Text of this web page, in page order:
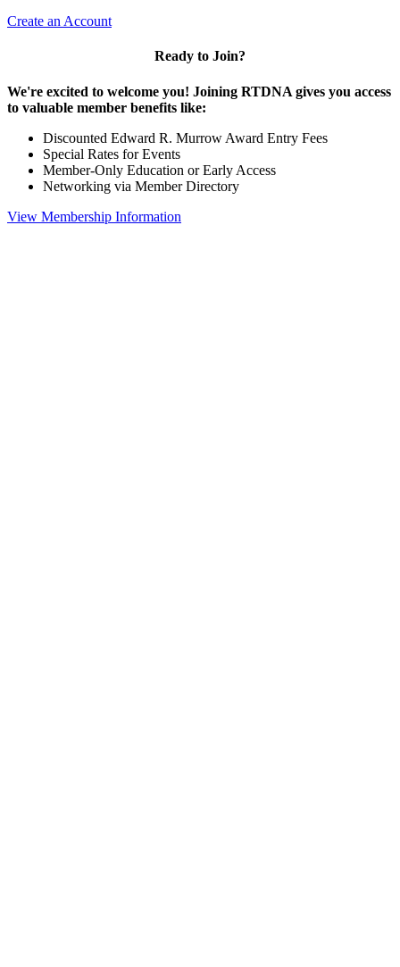
Create an Account
Ready to Join?
We're excited to welcome you! Joining RTDNA gives you access
to valuable member benefits like:
Discounted Edward R. Murrow Award Entry Fees
Special Rates for Events
Member-Only Education or Early Access
Networking via Member Directory
View Membership Information